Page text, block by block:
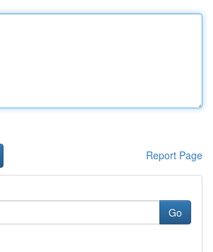
Report Page
Go